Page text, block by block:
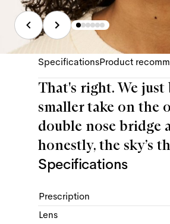
SpecificationsProduct
That's right. We
smaller take on the
double nose bridge
honestly, the sky’s
Specifications
Prescription
Lens